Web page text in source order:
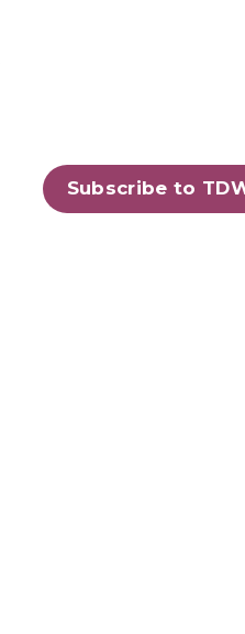
Subscribe to